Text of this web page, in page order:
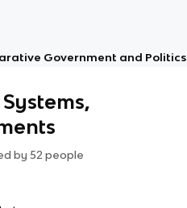
Government and Politics
by 52 people